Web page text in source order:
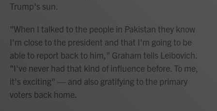
Trump's sun.
"When I talked to the people in Pakistan they know
I'm close to the president and that I'm going to be
able to report back to him," Graham tells Leibovich.
"I've never had that kind of influence before. To me,
it's exciting" — and also gratifying to the primary
voters back home.